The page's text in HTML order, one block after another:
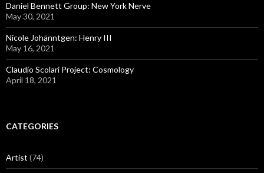
Daniel Bennett Group: New York Nerve
May 30, 2021
Nicole Johänntgen: Henry III
May 16, 2021
Claudio Scolari Project: Cosmology
April 18, 2021
CATEGORIES
Artist (74)